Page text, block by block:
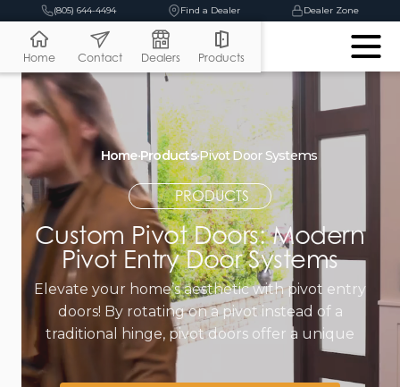
(805) 644-4494 Find a Dealer Dealer Zone
Home•Products•Pivot Door Systems
PRODUCTS
Custom Pivot Doors: Modern
Pivot Entry Door Systems
Elevate your home’s aesthetic with pivot entry
doors! By rotating on a pivot instead of a
traditional hinge, pivot doors offer a unique
contemporary look.
Home Contact Dealers Products